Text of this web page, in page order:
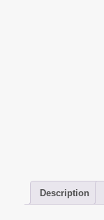
Description